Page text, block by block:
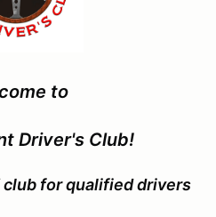
to
Driver's Club!
club for qualified drivers